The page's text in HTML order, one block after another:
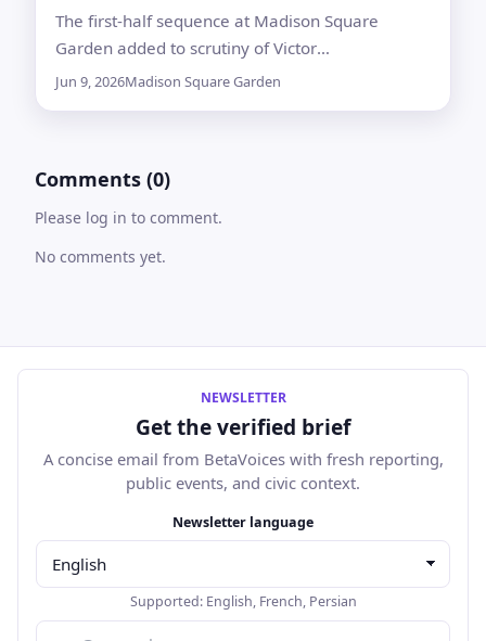
The first-half sequence at Madison Square
Garden added to scrutiny of Victor
Wembanyama’s physical play as the Knicks and
Jun 9, 2026Madison Square Garden
Comments (0)
Please log in to comment.
No comments yet.
NEWSLETTER
Get the verified brief
A concise email from BetaVoices with fresh reporting,
public events, and civic context.
Newsletter language
Supported: English, French, Persian